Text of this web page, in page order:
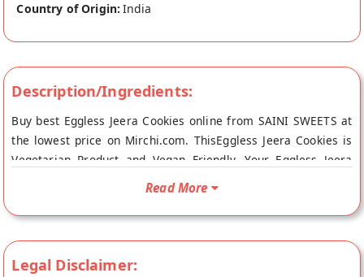
Country of Origin: India
Description/Ingredients:
Buy best Eggless Jeera Cookies online from SAINI SWEETS at
the lowest price on Mirchi.com. ThisEggless Jeera Cookies is
Vegetarian Product and Vegan Friendly. Your Eggless Jeera
Cookies will be shipped fresh to your doorstep directly from
Read More
Legal Disclaimer: